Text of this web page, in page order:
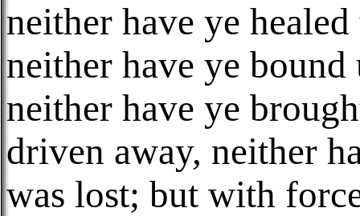
neither have ye
neither have ye
neither have ye
driven away, neither
was lost; but with